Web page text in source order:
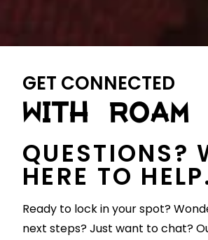
GET CONNECTED
WITH ROAM
QUESTIONS?
HERE TO
Ready to lock in your spot?
next steps? Just want to chat?